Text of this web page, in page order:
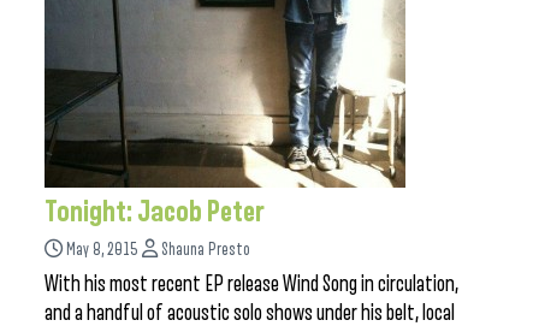
Tonight: Jacob Peter
May 8, 2015 Shauna Presto
With his most recent EP release Wind Song in circulation,
and a handful of acoustic solo shows under his belt, local